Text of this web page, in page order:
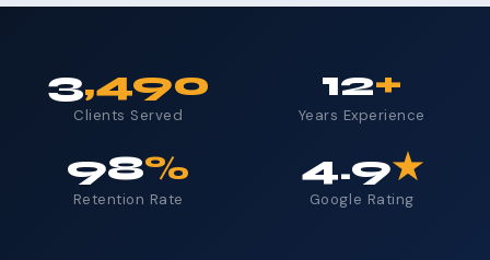
3,490
Clients Served
12+
Years Experience
98%
Retention Rate
4.9★
Google Rating